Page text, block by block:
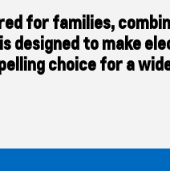
for families,
designed to make
choice for a